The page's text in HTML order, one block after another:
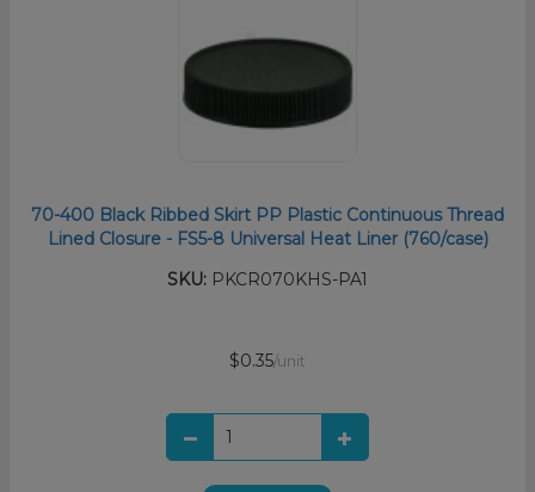
70-400 Black Ribbed Skirt PP Plastic Continuous Thread
Lined Closure - FS5-8 Universal Heat Liner (760/case)
SKU: PKCR070KHS-PA1
$0.35/unit